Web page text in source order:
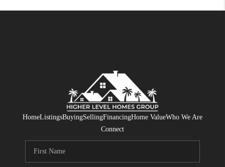
HomeListingsBuyingSellingFinancingHome ValueWho We Are
Connect